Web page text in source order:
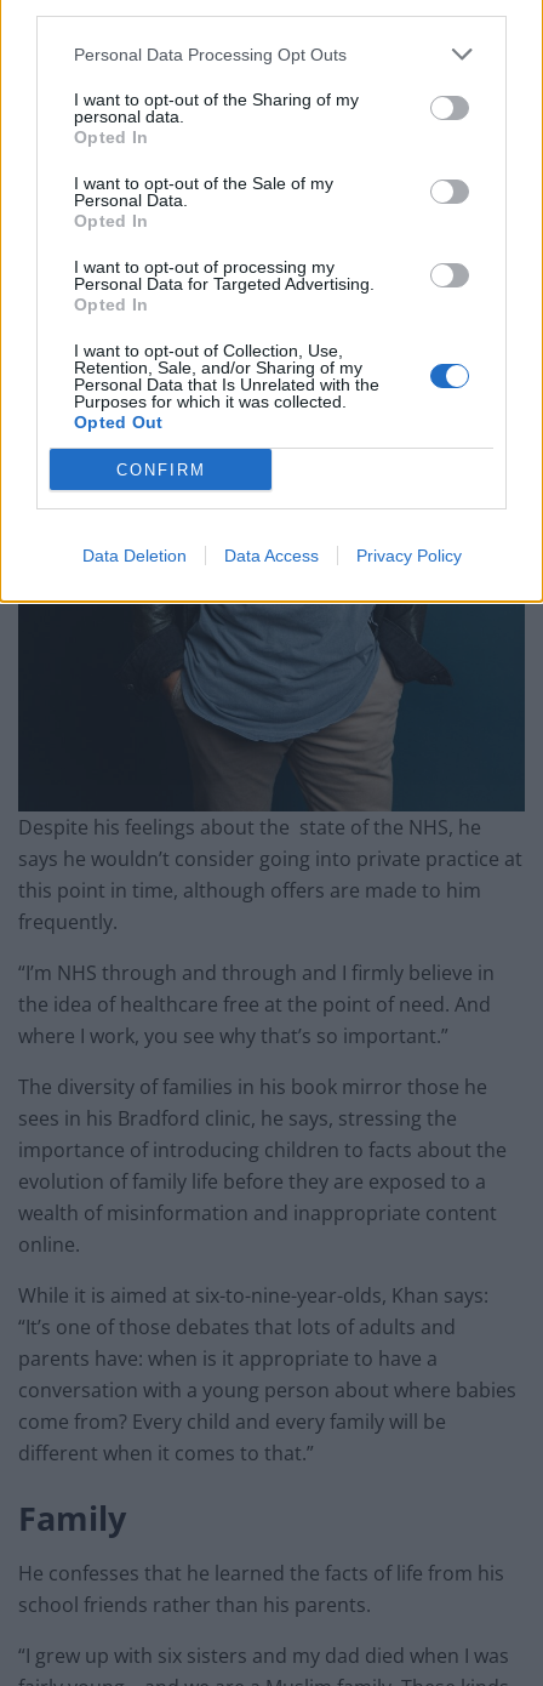
Personal Data Processing Opt Outs
I want to opt-out of the Sharing of my
personal data.
Opted In
I want to opt-out of the Sale of my
Personal Data.
Opted In
I want to opt-out of processing my
Personal Data for Targeted Advertising.
Opted In
I want to opt-out of Collection, Use,
Retention, Sale, and/or Sharing of my
Personal Data that Is Unrelated with the
Purposes for which it was collected.
Opted Out
CONFIRM
Data Deletion Data Access Privacy Policy
Government.”
Despite his feelings about the state of the NHS, he
says he wouldn’t consider going into private practice at
this point in time, although offers are made to him
frequently.
“I’m NHS through and through and I firmly believe in
the idea of healthcare free at the point of need. And
where I work, you see why that’s so important.”
The diversity of families in his book mirror those he
sees in his Bradford clinic, he says, stressing the
importance of introducing children to facts about the
evolution of family life before they are exposed to a
wealth of misinformation and inappropriate content
online.
While it is aimed at six-to-nine-year-olds, Khan says:
“It’s one of those debates that lots of adults and
parents have: when is it appropriate to have a
conversation with a young person about where babies
come from? Every child and every family will be
different when it comes to that.”
Family
He confesses that he learned the facts of life from his
school friends rather than his parents.
“I grew up with six sisters and my dad died when I was